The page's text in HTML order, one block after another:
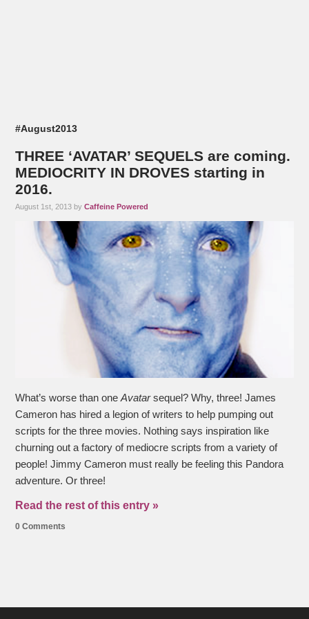
#August2013
THREE ‘AVATAR’ SEQUELS are coming.
MEDIOCRITY IN DROVES starting in
2016.
August 1st, 2013 byCaffeine Powered
What’s worse than oneAvatarsequel? Why, three! James
Cameron has hired a legion of writers to help pumping out
scripts for the three movies. Nothing says inspiration like
churning out a factory of mediocre scripts from a variety of
people! Jimmy Cameron must really be feeling this Pandora
adventure. Or three!
Read the rest of this entry »
0 Comments